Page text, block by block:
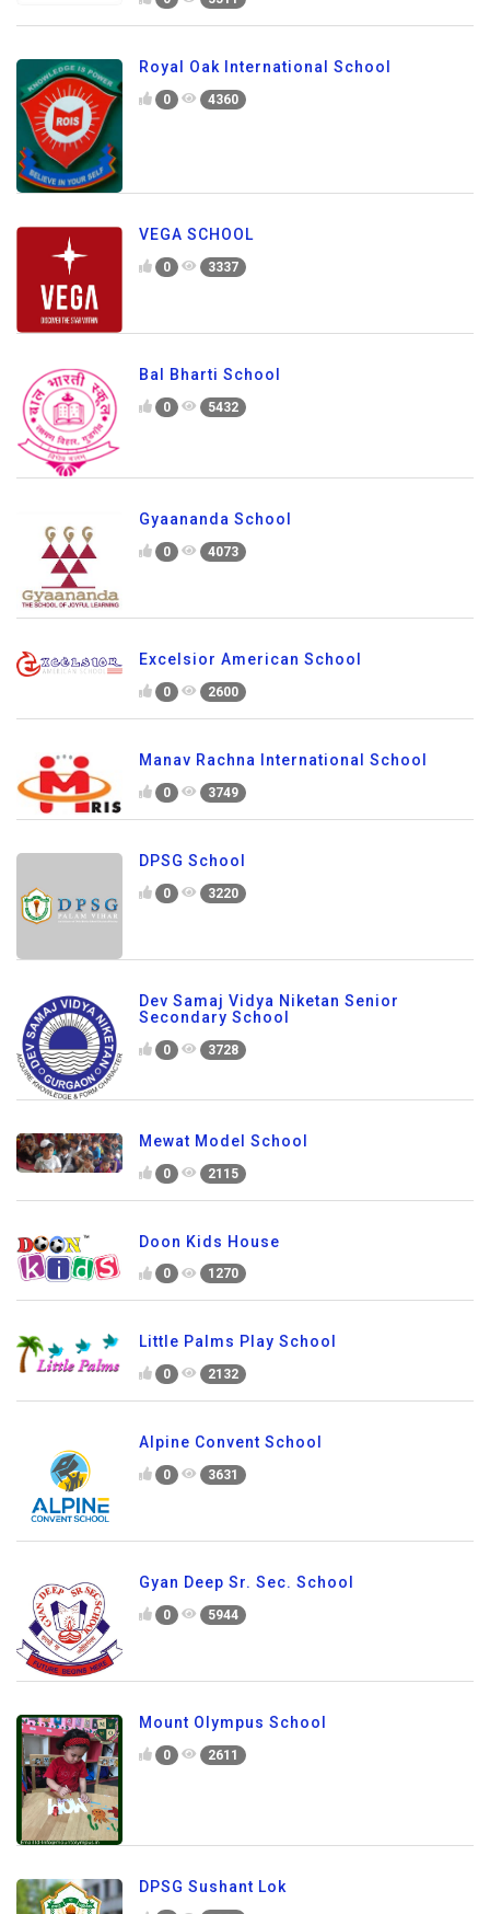
Royal Oak International School
0 4360
VEGA SCHOOL
0 3337
Bal Bharti School
0 5432
Gyaananda School
0 4073
Excelsior American School
0 2600
Manav Rachna International School
0 3749
DPSG School
0 3220
Dev Samaj Vidya Niketan Senior
Secondary School
0 3728
Mewat Model School
0 2115
Doon Kids House
0 1270
Little Palms Play School
0 2132
Alpine Convent School
0 3631
Gyan Deep Sr. Sec. School
0 5944
Mount Olympus School
0 2611
DPSG Sushant Lok